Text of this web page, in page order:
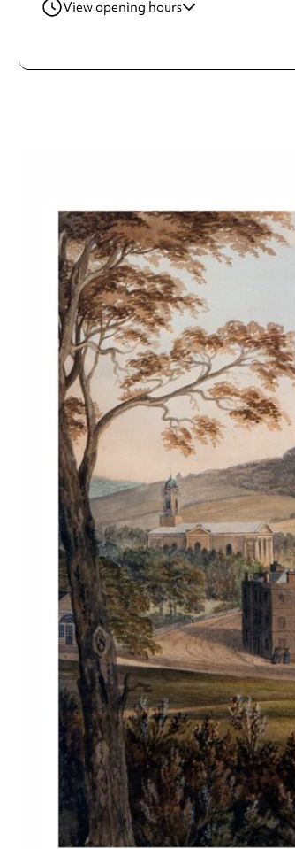
View opening hours
Friday
10:00am -